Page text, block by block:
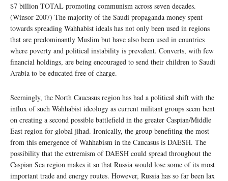
$7 billion TOTAL promoting communism across seven decades.
(Winsor 2007) The majority of the Saudi propaganda money spent
towards spreading Wahhabist ideals has not only been used in regions
that are predominantly Muslim but have also been used in countries
where poverty and political instability is prevalent. Converts, with few
financial holdings, are being encouraged to send their children to Saudi
Arabia to be educated free of charge.
Seemingly, the North Caucasus region has had a political shift with the
influx of such Wahhabist ideology as current militant groups seem bent
on creating a second possible battlefield in the greater Caspian/Middle
East region for global jihad. Ironically, the group benefiting the most
from this emergence of Wahhabism in the Caucasus is DAESH. The
possibility that the extremism of DAESH could spread throughout the
Caspian Sea region makes it so that Russia would lose some of its most
important trade and energy routes. However, Russia has so far been lax